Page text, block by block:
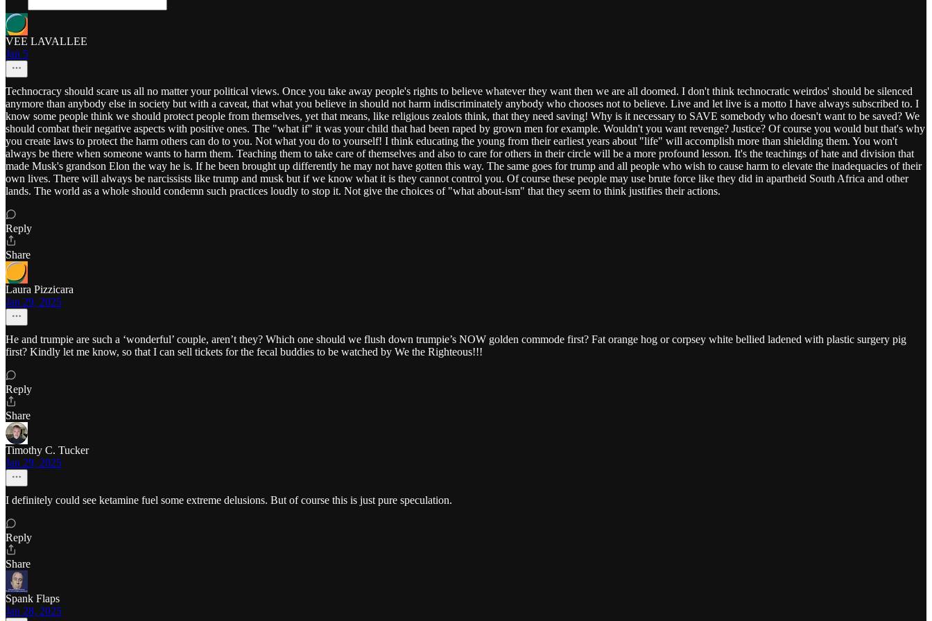
VEE LAVALLEE
Jan 5
Technocracy should scare us all no matter your political views. Once you take away people's rights to believe whatever they want then we are all doomed. I don't think technocratic weirdos' should be silenced
anymore than anybody else in society but with a caveat, that what you believe in should not harm indiscriminately anybody who chooses not to believe. Live and let live is a motto I have always subscribed to. I
know some people think we should protect people from themselves, yet that means, like religious zealots think, that they need saving! Why is it necessary to SAVE somebody who doesn't want to be saved? We
should combat their negative aspects with positive ones. The "what if" it was your child that had been raped by grown men for example. Wouldn't you want revenge? Justice? Of course you would but that's why
you create laws to protect the harm others can do to you. Not what you do to yourself! I think educating the young from their earliest years about "life" will accomplish more than shielding them. You won't
always be there when someone wants to harm them. Teaching them to take care of themselves and also to care for others in their circle will be a more profound lesson. It's the teachings of hate and division that
made Musk's grandson Elon the way he is. If he been brought up differently he may not have gotten this way. The same goes for trump and all people who wish to cause harm to elevate the inadequacies of their
own lives. There will always be narcissists like trump and musk but if we know what it is they cannot control you. Of course these people may use brute force like they did in apartheid South Africa and other
lands. The world as a whole should condemn such practices loudly to stop it. Not give the choices of "what about-ism" that they seem to think justifies their actions.
Reply
Share
Laura Pizzicara
Jan 29, 2025
He and trumpie are such a ‘wonderful’ couple, aren’t they? Which one should we flush down trumpie’s NOW golden commode first? Fat orange hog or corpsey white bellied ladened with plastic surgery pig
first? Kindly let me know, so that I can sell tickets for the fecal buddies to be watched by We the Righteous!!!
Reply
Share
Timothy C. Tucker
Jan 29, 2025
I definitely could see ketamine fuel some extreme delusions. But of course this is just pure speculation.
Reply
Share
Spank Flaps
Jan 28, 2025